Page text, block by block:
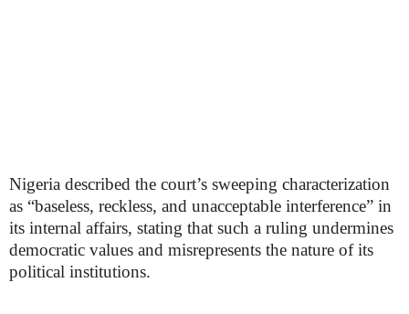
Nigeria described the court’s sweeping characterization
as “baseless, reckless, and unacceptable interference” in
its internal affairs, stating that such a ruling undermines
democratic values and misrepresents the nature of its
political institutions.